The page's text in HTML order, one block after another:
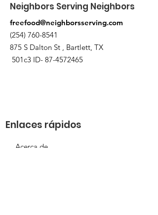
Neighbors Serving Neighbors
freefood@neighborsserving.com
(254) 760-8541
875 S Dalton St , Bartlett, TX
501c3 ID- 87-4572465
Enlaces rápidos
Acerca de